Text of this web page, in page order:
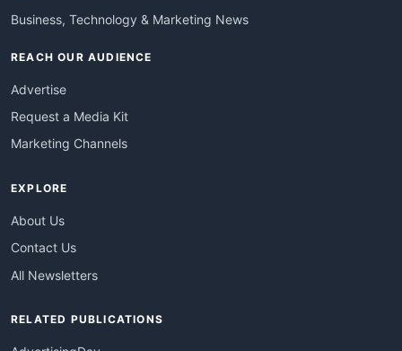
Business, Technology & Marketing News
REACH OUR AUDIENCE
Advertise
Request a Media Kit
Marketing Channels
EXPLORE
About Us
Contact Us
All Newsletters
RELATED PUBLICATIONS